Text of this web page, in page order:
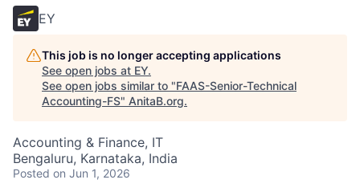
EY
This job is no longer accepting applications
See open jobs at EY.
See open jobs similar to "FAAS-Senior-Technical
Accounting-FS" AnitaB.org.
Accounting & Finance, IT
Bengaluru, Karnataka, India
Posted on Jun 1, 2026